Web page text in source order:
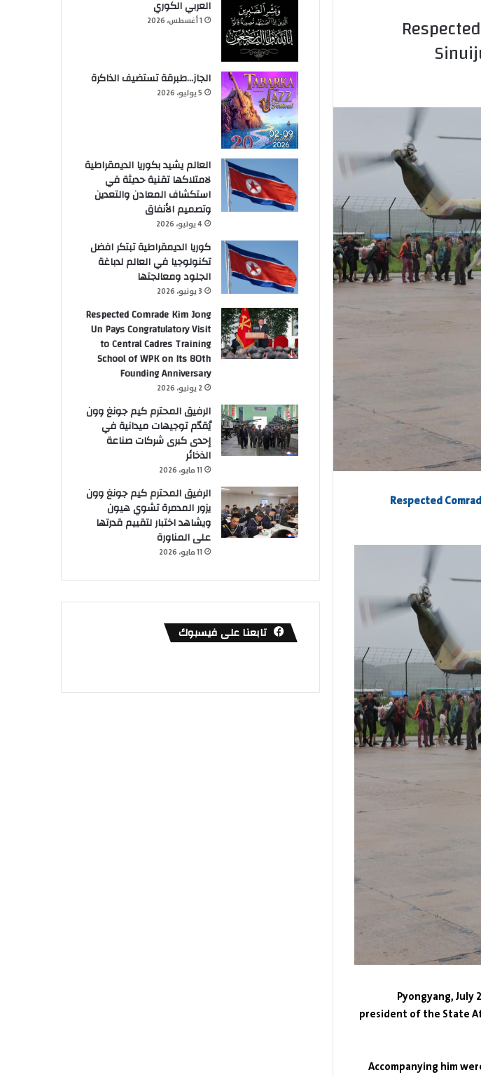
Respected
Pyongyang, July
president of the State
Accompanying him
العربي الكوري
1 أغسطس، 2026
الجاز…طبرقة تستضيف الذاكرة
5 يوليو، 2026
العالم يشيد بكوريا الديمقراطية
لامتلاكها تقنية حديثة في
استكشاف المعادن والتعدين
وتصميم الأنفاق
4 يونيو، 2026
كوريا الديمقراطية تبتكر افضل
تكنولوجيا في العالم لدباغة
الجلود ومعالجتها
3 يونيو، 2026
Respected Comrade Kim Jong
Un Pays Congratulatory Visit
to Central Cadres Training
School of WPK on Its 80th
Founding Anniversary
2 يونيو، 2026
الرفيق المحترم كيم جونغ وون
يُقدّم توجيهات ميدانية في
إحدى كبرى شركات صناعة
الذخائر
11 مايو، 2026
الرفيق المحترم كيم جونغ وون
يزور المدمرة تشوي هيون
ويشاهد اختبار لتقييم قدرتها
على المناورة
11 مايو، 2026
تابعنا على فيسبوك